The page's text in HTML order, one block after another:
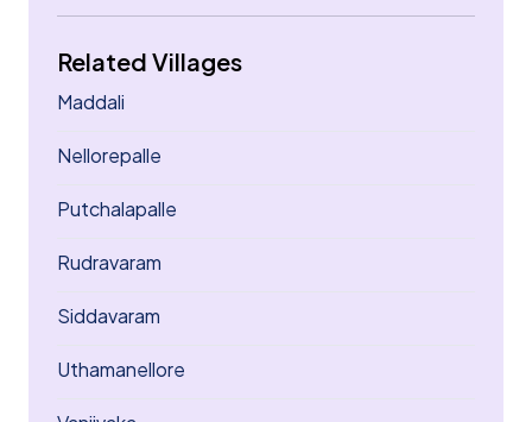
Related Villages
Maddali
Nellorepalle
Putchalapalle
Rudravaram
Siddavaram
Uthamanellore